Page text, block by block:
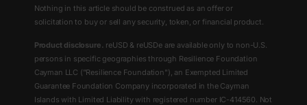
Nothing in this article should be construed as an offer or
solicitation to buy or sell any security, token, or financial product.
Product disclosure. reUSD & reUSDe are available only to non-U.S.
persons in specific geographies through Resilience Foundation
Cayman LLC ("Resilience Foundation"), an Exempted Limited
Guarantee Foundation Company incorporated in the Cayman
Islands with Limited Liability with registered number IC-414560. Not